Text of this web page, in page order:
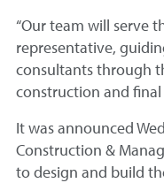
“Our team will serve
representative,
consultants through
construction and final
It was announced
Construction &
to design and build